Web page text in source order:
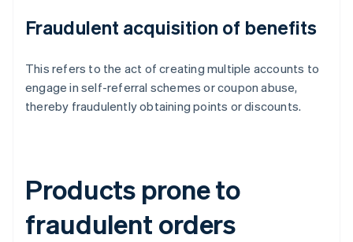
Fraudulent acquisition of benefits
This refers to the act of creating multiple accounts to
engage in self-referral schemes or coupon abuse,
thereby fraudulently obtaining points or discounts.
Products prone to
fraudulent orders